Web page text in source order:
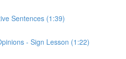
Sentences (1:39)
- Sign Lesson (1:22)